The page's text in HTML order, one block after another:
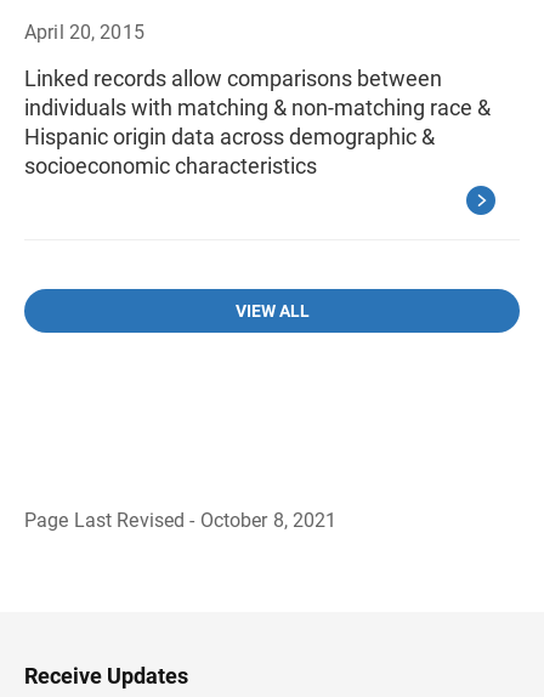
April 20, 2015
Linked records allow comparisons between
individuals with matching & non-matching race &
Hispanic origin data across demographic &
socioeconomic characteristics
VIEW ALL
Page Last Revised - October 8, 2021
H
e
Receive Updates